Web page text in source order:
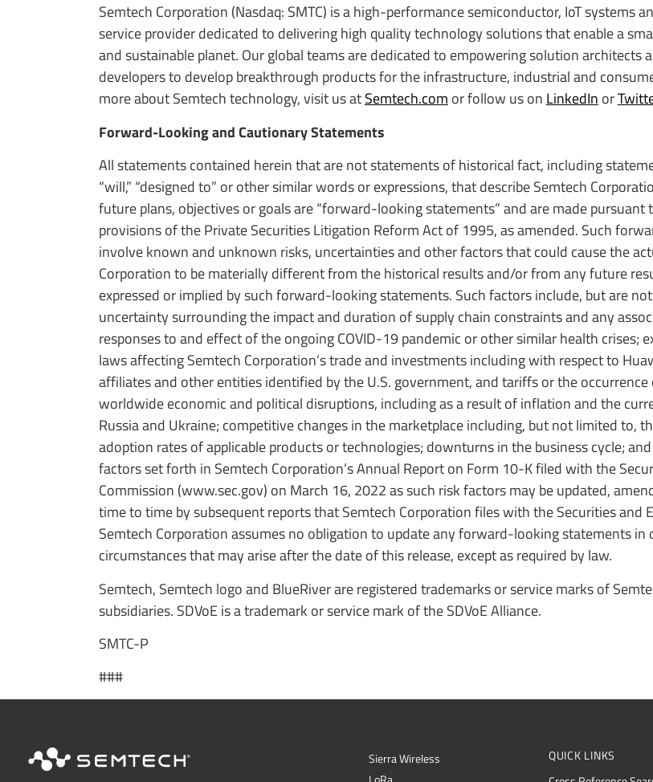
Semtech Corporation (Nasdaq: SMTC) is a high-performance semiconductor, IoT systems
service provider dedicated to delivering high quality technology solutions that enable a
and sustainable planet. Our global teams are dedicated to empowering solution architects
developers to develop breakthrough products for the infrastructure, industrial and
more about Semtech technology, visit us atSemtech.com or follow us on LinkedIn or
Forward-Looking and Cautionary Statements
All statements contained herein that are not statements of historical fact, including
“will,” “designed to” or other similar words or expressions, that describe Semtech
future plans, objectives or goals are “forward-looking statements” and are made pursuant
provisions of the Private Securities Litigation Reform Act of 1995, as amended. Such
involve known and unknown risks, uncertainties and other factors that could cause the
Corporation to be materially different from the historical results and/or from any future
expressed or implied by such forward-looking statements. Such factors include, but are
uncertainty surrounding the impact and duration of supply chain constraints and any
responses to and effect of the ongoing COVID-19 pandemic or other similar health crises;
laws affecting Semtech Corporation’s trade and investments including with respect to
affiliates and other entities identified by the U.S. government, and tariffs or the
worldwide economic and political disruptions, including as a result of inflation and the
Russia and Ukraine; competitive changes in the marketplace including, but not limited to,
adoption rates of applicable products or technologies; downturns in the business cycle;
factors set forth in Semtech Corporation’s Annual Report on Form 10-K filed with the
Commission (www.sec.gov) on March 16, 2022 as such risk factors may be updated,
time to time by subsequent reports that Semtech Corporation files with the Securities and
Semtech Corporation assumes no obligation to update any forward-looking statements in
circumstances that may arise after the date of this release, except as required by law.
Semtech, Semtech logo and BlueRiver are registered trademarks or service marks of
subsidiaries. SDVoE is a trademark or service mark of the SDVoE Alliance.
SMTC-P
###
Sierra Wireless
QUICK LINKS